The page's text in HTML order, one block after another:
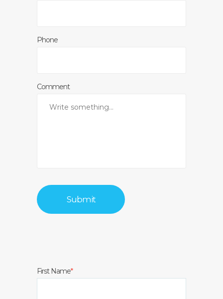
Phone
Comment
First Name*